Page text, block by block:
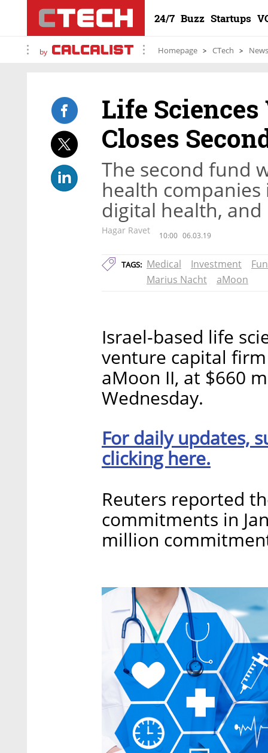
24/7 Buzz Startups
by Homepage CTech News
Life
Closes
The second fund
health
digital health,
Hagar Ravet 10:00 06.03.19
TAGS: Medical Investment
Marius Nacht
aMoon
Israel-based life
venture capital
aMoon II, at $660
Wednesday.
For daily updates,
clicking here.
Reuters reported
commitments in
million